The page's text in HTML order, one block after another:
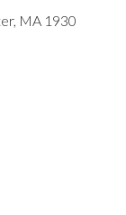
MA 1930